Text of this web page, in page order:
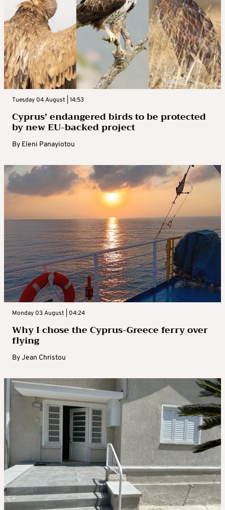
Tuesday 04 August | 14:53
Cyprus’ endangered birds to be protected
by new EU-backed project
By Eleni Panayiotou
Monday 03 August | 04:24
Why I chose the Cyprus-Greece ferry over
flying
ByJean Christou